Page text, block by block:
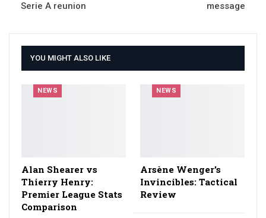
Serie A reunion
message
YOU MIGHT ALSO LIKE
NEWS
Alan Shearer vs
Thierry Henry:
Premier League Stats
Comparison
NEWS
Arsène Wenger’s
Invincibles: Tactical
Review